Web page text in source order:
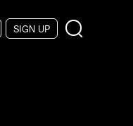
SIGN UP